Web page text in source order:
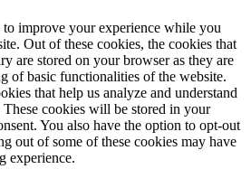
to improve your experience while you
Out of these cookies, the cookies that
are stored on your browser as they are
of basic functionalities of the website.
that help us analyze and understand
cookies will be stored in your
You also have the option to opt-out
out of some of these cookies may have
experience.